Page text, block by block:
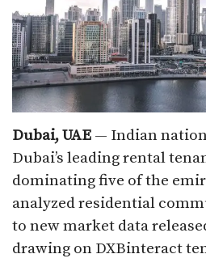
Dubai, UAE — Indian
Dubai’s leading rental
dominating five of the
analyzed residential
to new market data
drawing on DXBinteract